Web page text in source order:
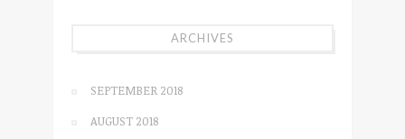
ARCHIVES
SEPTEMBER 2018
AUGUST 2018